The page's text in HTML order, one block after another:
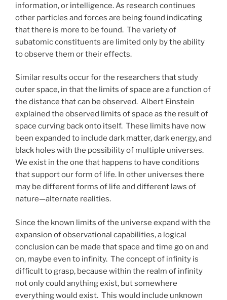
information, or intelligence. As research continues
other particles and forces are being found indicating
that there is more to be found. The variety of
subatomic constituents are limited only by the ability
to observe them or their effects.
Similar results occur for the researchers that study
outer space, in that the limits of space are a function of
the distance that can be observed. Albert Einstein
explained the observed limits of space as the result of
space curving back onto itself. These limits have now
been expanded to include dark matter, dark energy, and
black holes with the possibility of multiple universes.
We exist in the one that happens to have conditions
that support our form of life. In other universes there
may be different forms of life and different laws of
nature—alternate realities.
Since the known limits of the universe expand with the
expansion of observational capabilities, a logical
conclusion can be made that space and time go on and
on, maybe even to infinity. The concept of infinity is
difficult to grasp, because within the realm of infinity
not only could anything exist, but somewhere
everything would exist. This would include unknown